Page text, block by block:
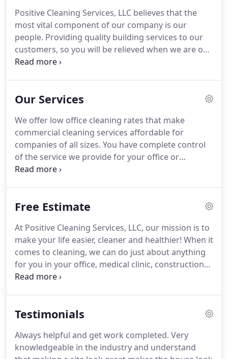
Positive Cleaning Services, LLC believes that the
most vital component of our company is our
people. Providing quality building services to our
customers, so you will be relieved when we are on
duty. We are committed to developing our highly
construction cleanup services to both residential
specifically designed for homeowners or
businesses who have done remodeling or new
construction and need to rid their home, office or
apartment of the dust and minor debris that is left
behind.
Our Services
We offer low office cleaning rates that make
commercial cleaning services affordable for
companies of all sizes. You have complete control
of the service we provide for your office or
commercial building.
commercial property owners and managers who
Contact us today to discuss your needs and to see
how Positive Cleaning Services can help you with
your janitorial services.
Free Estimate
At Positive Cleaning Services, LLC, our mission is to
make your life easier, cleaner and healthier! When it
comes to cleaning, we can do just about anything
for you in your office, medical clinic, construction
site, commercial space, or rental property.
leave your office, medical facility, or home
without harming the environment.
Testimonials
Always helpful and get work completed. Very
knowledgeable in the industry and understand